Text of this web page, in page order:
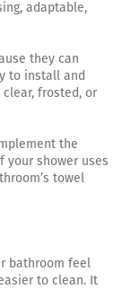
adaptable,
they can
to install and
frosted, or
the
your shower uses
towel
bathroom feel
to clean. It